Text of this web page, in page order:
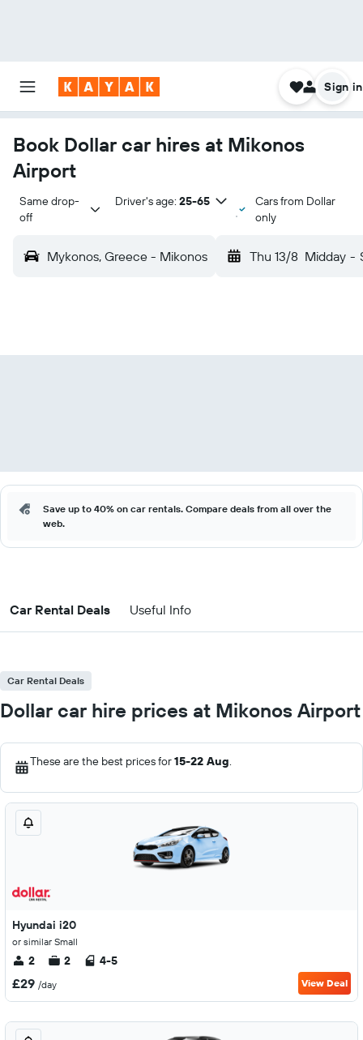
Sign in
Book Dollar car hires at Mikonos
Airport
Same drop-
off
Driver's age: 25-65
Cars from Dollar
only
Mykonos, Greece - Mikonos Thu 13/8 Midday -
Save up to 40% on car rentals. Compare deals from all over the
web.
Car Rental Deals Useful Info
Car Rental Deals
Dollar car hire prices at Mikonos Airport
These are the best prices for15-22 Aug.
Hyundai i20
or similar Small
2 2 4-5
£29 /day View Deal